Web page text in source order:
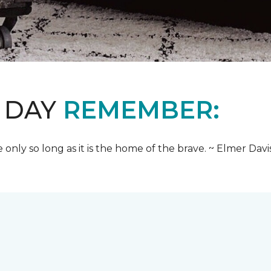
REMEMBER:
so long as it is the home of the brave. ~ Elmer